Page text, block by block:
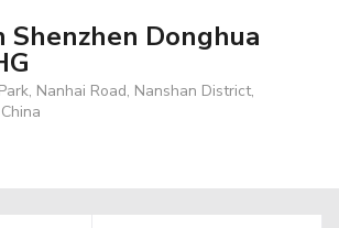
Shenzhen Donghua
Nanhai Road, Nanshan District,